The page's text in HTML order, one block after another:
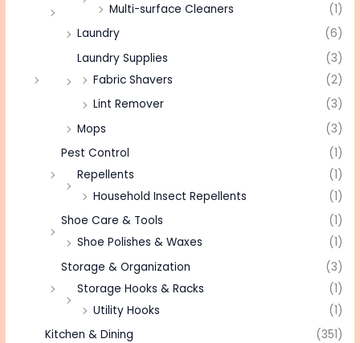
Multi-surface Cleaners
(1)
Laundry
(6)
Laundry Supplies
(3)
Fabric Shavers
(2)
Lint Remover
(3)
Mops
(3)
Pest Control
(1)
Repellents
(1)
Household Insect Repellents
(1)
Shoe Care & Tools
(1)
Shoe Polishes & Waxes
(1)
Storage & Organization
(3)
Storage Hooks & Racks
(1)
Utility Hooks
(1)
Kitchen & Dining
(351)